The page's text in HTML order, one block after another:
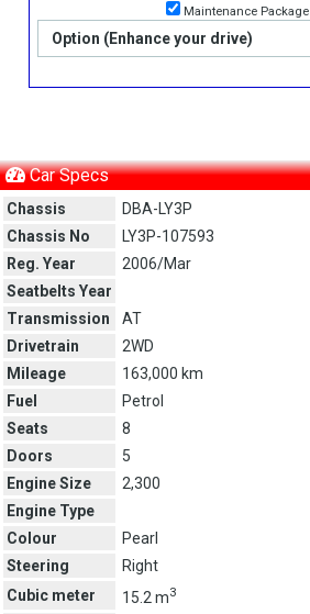
Maintenance Package
Option (Enhance your drive)
Car Specs
Chassis
DBA-LY3P
Chassis No
LY3P-107593
Reg. Year
2006/Mar
Seatbelts Year
Transmission
AT
Drivetrain
2WD
Mileage
163,000 km
Fuel
Petrol
Seats
8
Doors
5
Engine Size
2,300
Engine Type
Colour
Pearl
Steering
Right
Cubic meter
15.2 m3